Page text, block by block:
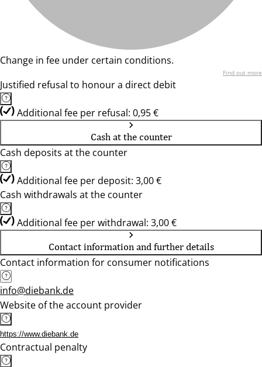
Change in fee under certain conditions.
Find out more
Justified refusal to honour a direct debit
Additional fee per refusal: 0,95 €
Cash at the counter
Cash deposits at the counter
Additional fee per deposit: 3,00 €
Cash withdrawals at the counter
Additional fee per withdrawal: 3,00 €
Contact information and further details
Contact information for consumer notifications
info@diebank.de
Website of the account provider
https://www.diebank.de
Contractual penalty